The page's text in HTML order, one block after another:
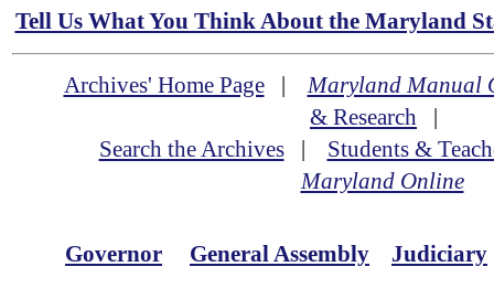
Tell Us What You Think About the Maryland
Archives' Home Page|Maryland Manual
& Research |
Search the Archives| Students &
Maryland Online
Governor General Assembly Judiciary